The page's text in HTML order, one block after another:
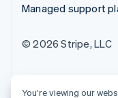
Managed support
© 2026 Stripe, LLC
You’re viewing our